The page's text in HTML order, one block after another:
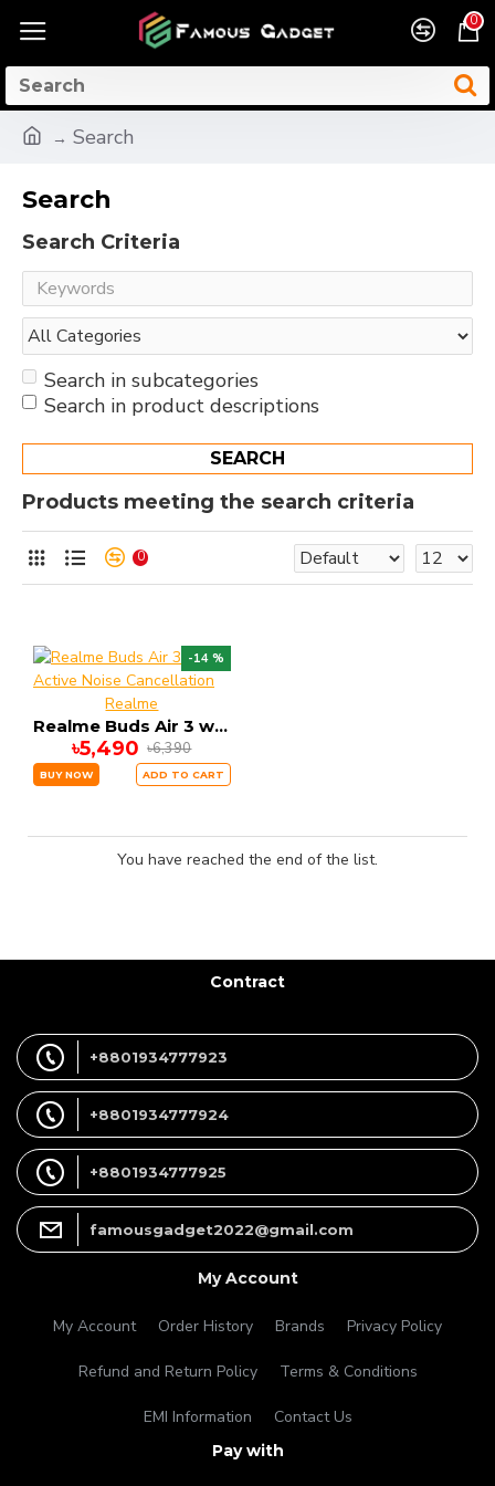
0
Search
Search
Search Criteria
Search in subcategories
Search in product descriptions
SEARCH
Products meeting the search criteria
0
-14 %
Realme
Realme Buds Air 3 with Active Noise Cancellation
৳5,490 ৳6,390
BUY NOW ADD TO CART
You have reached the end of the list.
Contract
+8801934777923
+8801934777924
+8801934777925
famousgadget2022@gmail.com
My Account
My Account Order History Brands Privacy Policy
Refund and Return Policy Terms & Conditions
EMI Information Contact Us
Pay with